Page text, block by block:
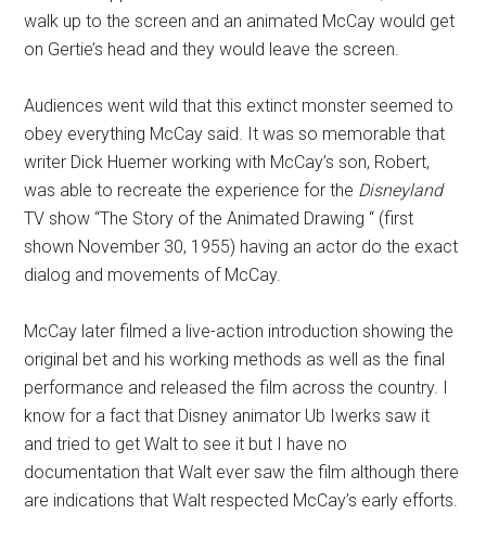
walk up to the screen and an animated McCay would get
on Gertie’s head and they would leave the screen.
Audiences went wild that this extinct monster seemed to
obey everything McCay said. It was so memorable that
writer Dick Huemer working with McCay’s son, Robert,
was able to recreate the experience for the Disneyland
TV show “The Story of the Animated Drawing “ (first
shown November 30, 1955) having an actor do the exact
dialog and movements of McCay.
McCay later filmed a live-action introduction showing the
original bet and his working methods as well as the final
performance and released the film across the country. I
know for a fact that Disney animator Ub Iwerks saw it
and tried to get Walt to see it but I have no
documentation that Walt ever saw the film although there
are indications that Walt respected McCay’s early efforts.